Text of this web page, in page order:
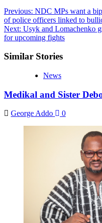
Post
navigation
Previous: NDC MPs want a
of police officers linked to
Next: Usyk and Lomachenko
for upcoming fights
Similar Stories
News
Medikal and Sister
George Addo 0